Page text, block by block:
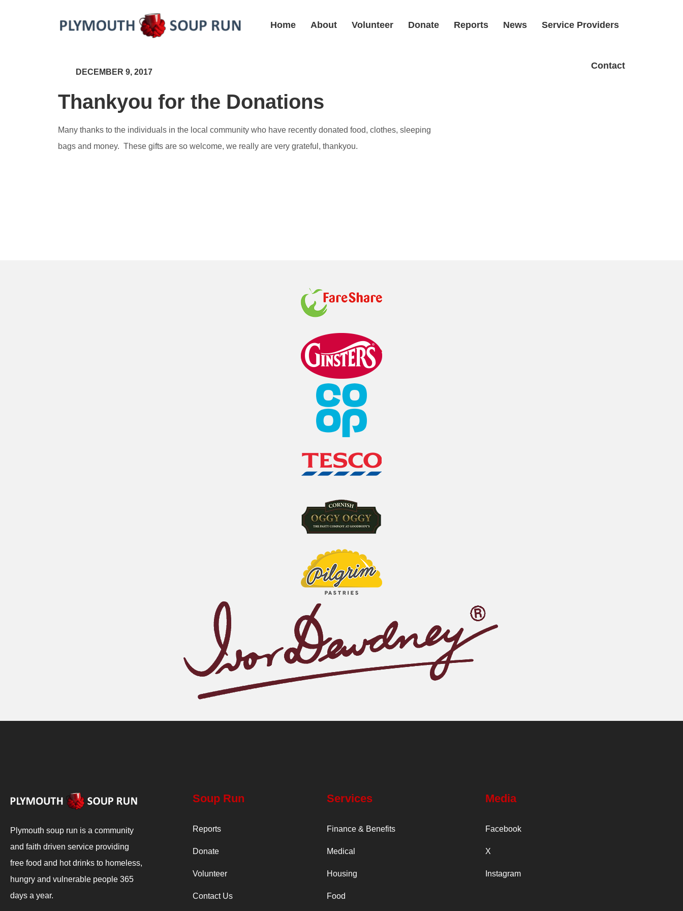
Home About Volunteer Donate Reports News Service Providers
Contact
DECEMBER 9, 2017
Thankyou for the Donations
Many thanks to the individuals in the local community who have recently donated food, clothes, sleeping
bags and money. These gifts are so welcome, we really are very grateful, thankyou.
Plymouth soup run is a community
and faith driven service providing
free food and hot drinks to homeless,
hungry and vulnerable people 365
days a year.
Soup Run
Reports
Donate
Volunteer
Contact Us
Services
Finance & Benefits
Medical
Housing
Food
Media
Facebook
X
Instagram